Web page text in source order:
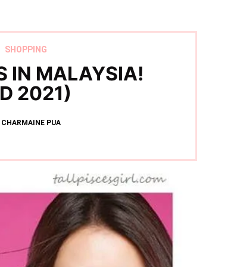
SHOPPING
IN MALAYSIA!
2021)
CHARMAINE PUA